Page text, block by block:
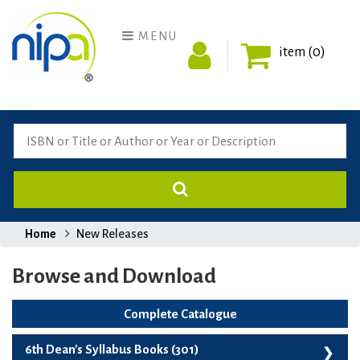
MENU
item (0)
Home New Releases
Browse and Download
Complete Catalogue
6th Dean's Syllabus Books (301)